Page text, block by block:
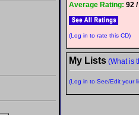
Average Rating: 92
(Log in to rate this CD)
My Lists (What is
(Log in to See/Edit your